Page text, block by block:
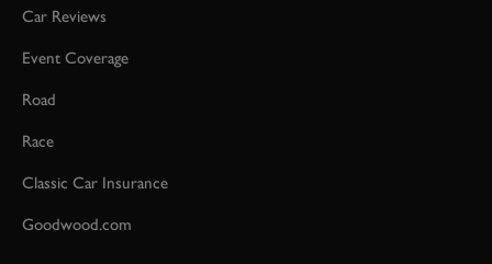
Car Reviews
Event Coverage
Road
Race
Classic Car Insurance
Goodwood.com